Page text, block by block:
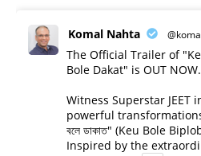
Komal Nahta
The Official Trailer of
Bole Dakat" is OUT NOW.
Witness Superstar JEET
powerful transformations
বলে ডাকাত" (Keu Bole
Inspired by the